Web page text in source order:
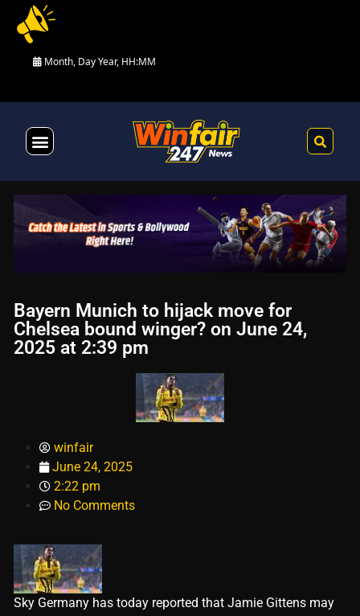
Month, Day Year, HH:MM
Bayern Munich to hijack move for
Chelsea bound winger? on June 24,
2025 at 2:39 pm
winfair
June 24, 2025
2:22 pm
No Comments
Sky Germany has today reported that Jamie Gittens may